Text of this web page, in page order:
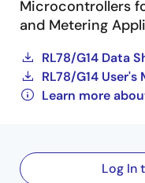
Microcontrollers
and Metering
RL78/G14 Data
RL78/G14
Learn more
Log In